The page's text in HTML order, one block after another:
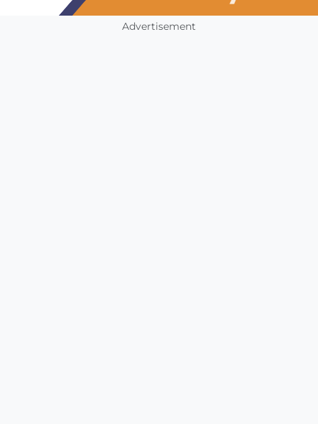
Advertisement